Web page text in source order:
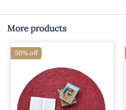
More products